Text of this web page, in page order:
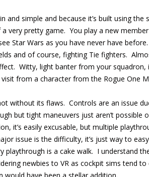
and simple and because it’s built using
a very pretty game. You play a new
Star Wars as you have never have
and of course, fighting Tie fighters.
Witty, light banter from your
from a character from the Rogue One
without its flaws. Controls are an issue
but tight maneuvers just aren’t possible
it’s easily excusable, but multiple
issue is the difficulty, it’s just way to
playthrough is a cake walk. I understand
newbies to VR as cockpit sims tend